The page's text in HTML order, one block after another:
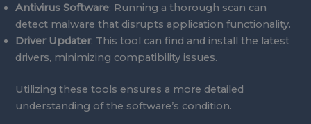
Antivirus Software: Running a thorough scan can
detect malware that disrupts application functionality.
Driver Updater: This tool can find and install the latest
drivers, minimizing compatibility issues.
Utilizing these tools ensures a more detailed
understanding of the software’s condition.